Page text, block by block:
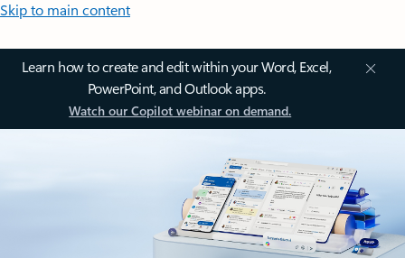
Skip to main content
Learn how to create and edit within your Word, Excel,
PowerPoint, and Outlook apps.
Watch our Copilot webinar on demand.